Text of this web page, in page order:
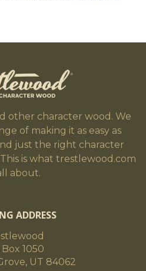
other character wood. We
of making it as easy as
just the right character
is what trestlewood.com
about.
ADDRESS
Box 1050
UT 84062